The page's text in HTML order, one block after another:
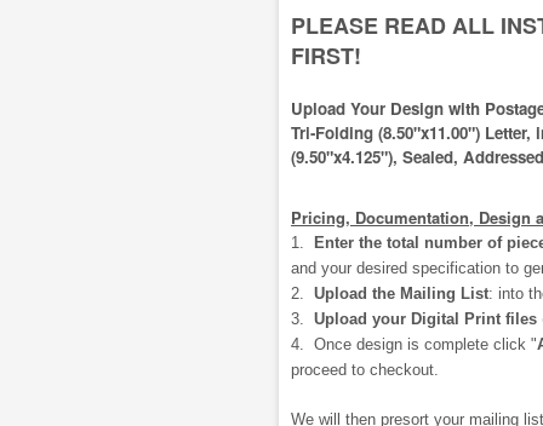
PLEASE READ ALL
FIRST!
Upload Your Design with
Tri-Folding (8.50"x11.00") Letter,
(9.50"x4.125"), Sealed,
Pricing, Documentation, Design
1.
Enter the total number of
and your desired specification to
2. Upload the Mailing List: into
3. Upload your Digital Print files
4. Once design is complete click "
proceed to checkout.
We will then presort your mailing